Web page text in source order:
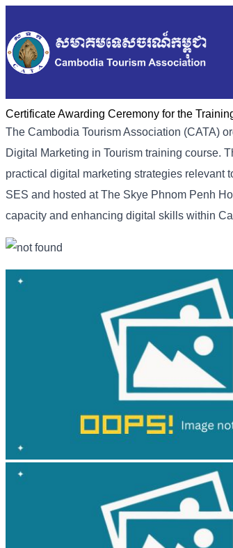
Certificate Awarding Ceremony for the
The Cambodia Tourism Association (CATA)
Digital Marketing in Tourism training course.
practical digital marketing strategies relevant
SES and hosted at The Skye Phnom Penh
capacity and enhancing digital skills within